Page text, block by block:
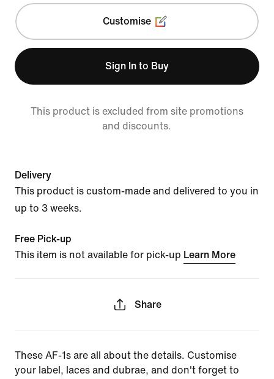
Customise
Sign In to Buy
This product is excluded from site promotions
and discounts.
Delivery
This product is custom-made and delivered to you in
up to 3 weeks.
Free Pick-up
This item is not available for pick-up Learn More
Share
These AF-1s are all about the details. Customise
your label, laces and dubrae, and don't forget to